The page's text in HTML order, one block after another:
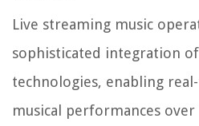
Live streaming music
sophisticated integration
technologies, enabling
musical performances